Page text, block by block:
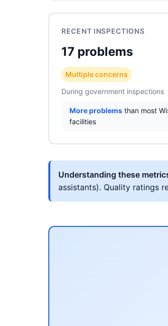
RECENT INSPECTIONS
17 problems
Multiple concerns
During government inspections
More problems than most
facilities
Understanding these
assistants). Quality ratings